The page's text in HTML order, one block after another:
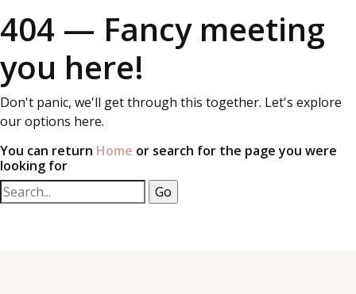
404 — Fancy meeting
you here!
Don't panic, we'll get through this together. Let's explore
our options here.
You can return Home or search for the page you were
looking for